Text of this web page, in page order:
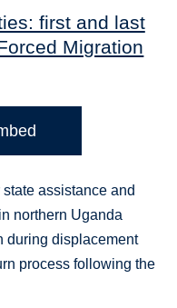
first and last
Migration
assistance and
northern Uganda
during displacement
process following the